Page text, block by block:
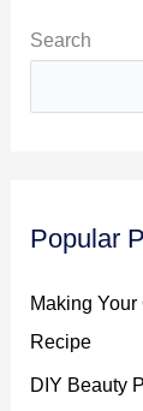
Search
Popular
Making
Recipe
DIY Beauty